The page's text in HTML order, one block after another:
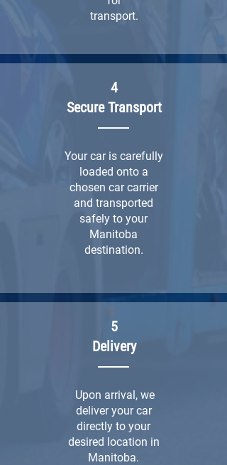
transport.
4
Secure Transport
Your car is carefully
loaded onto a
chosen car carrier
and transported
safely to your
Manitoba
destination.
5
Delivery
Upon arrival, we
deliver your car
directly to your
desired location in
Manitoba.